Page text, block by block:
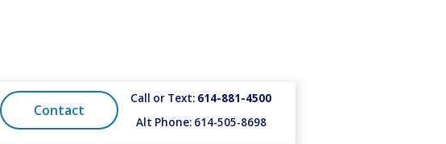
Contact
Call or Text: 614-881-4500
Alt Phone: 614-505-8698